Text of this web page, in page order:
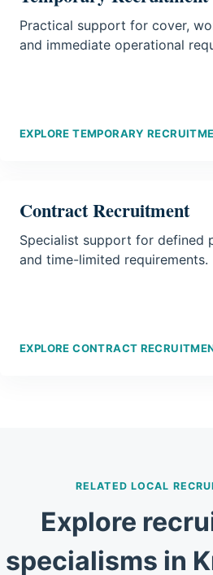
Practical support for cover,
and immediate operational
EXPLORE TEMPORARY
Contract Recruitment
Specialist support for defined
and time-limited requirements.
EXPLORE CONTRACT
RELATED LOCAL
Explore
specialisms in